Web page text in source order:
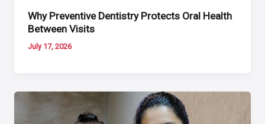
Why Preventive Dentistry Protects Oral Health
Between Visits
July 17, 2026